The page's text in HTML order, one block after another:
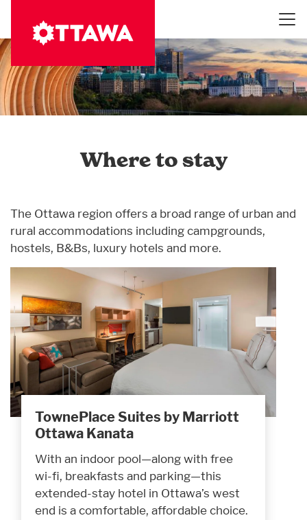
main
content
Where to stay
The Ottawa region offers a broad range of urban and
rural accommodations including campgrounds,
hostels, B&Bs, luxury hotels and more.
TownePlace Suites by Marriott
Ottawa Kanata
With an indoor pool—along with free
wi-fi, breakfasts and parking—this
extended-stay hotel in Ottawa’s west
end is a comfortable, affordable choice.